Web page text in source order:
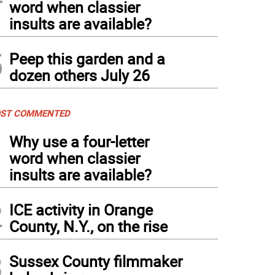
word when classier
insults are available?
Peep this garden and a
dozen others July 26
COMMENTED
Why use a four-letter
word when classier
insults are available?
ICE activity in Orange
County, N.Y., on the rise
Sussex County filmmaker